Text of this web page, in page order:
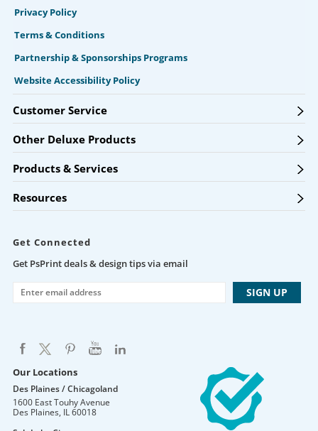
Privacy Policy
Terms & Conditions
Partnership & Sponsorships Programs
Website Accessibility Policy
Customer Service
Other Deluxe Products
Products & Services
Resources
Get Connected
Get PsPrint deals & design tips via email
Our Locations
Des Plaines / Chicagoland
1600 East Touhy Avenue
Des Plaines, IL60018